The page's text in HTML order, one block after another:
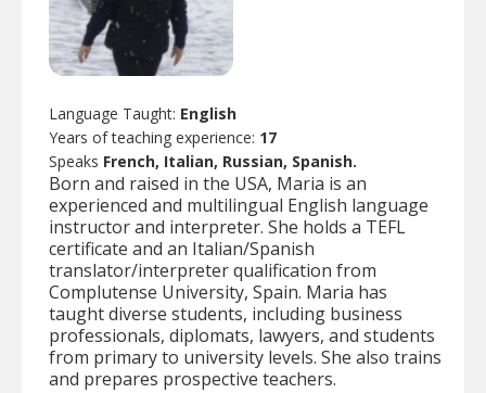
Language Taught: English
Years of teaching experience: 17
Speaks French, Italian, Russian, Spanish.
Born and raised in the USA, Maria is an
experienced and multilingual English language
instructor and interpreter. She holds a TEFL
certificate and an Italian/Spanish
translator/interpreter qualification from
Complutense University, Spain. Maria has
taught diverse students, including business
professionals, diplomats, lawyers, and students
from primary to university levels. She also trains
and prepares prospective teachers.